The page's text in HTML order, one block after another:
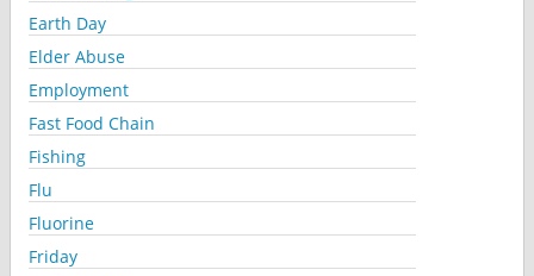
Earth Day
Elder Abuse
Employment
Fast Food Chain
Fishing
Flu
Fluorine
Friday